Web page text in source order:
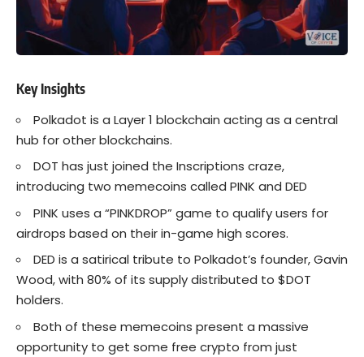
Key Insights
Polkadot is a Layer 1 blockchain acting as a central
hub for other blockchains.
DOT has just joined the Inscriptions craze,
introducing two memecoins called PINK and DED
PINK uses a “PINKDROP” game to qualify users for
airdrops based on their in-game high scores.
DED is a satirical tribute to Polkadot’s founder, Gavin
Wood, with 80% of its supply distributed to $DOT
holders.
Both of these memecoins present a massive
opportunity to get some free crypto from just